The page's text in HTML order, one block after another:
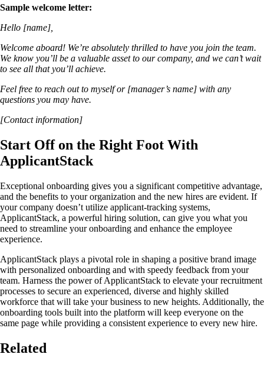
Sample welcome letter:
Hello [name],
Welcome aboard! We’re absolutely thrilled to have you join the team.
We know you’ll be a valuable asset to our company, and we can’t wait
to see all that you’ll achieve.
Feel free to reach out to myself or [manager’s name] with any
questions you may have.
[Contact information]
Start Off on the Right Foot With
ApplicantStack
Exceptional onboarding gives you a significant competitive advantage,
and the benefits to your organization and the new hires are evident. If
your company doesn’t utilize applicant-tracking systems,
ApplicantStack, a powerful hiring solution, can give you what you
need to streamline your onboarding and enhance the employee
experience.
ApplicantStack plays a pivotal role in shaping a positive brand image
with personalized onboarding and with speedy feedback from your
team. Harness the power of ApplicantStack to elevate your recruitment
processes to secure an experienced, diverse and highly skilled
workforce that will take your business to new heights. Additionally, the
onboarding tools built into the platform will keep everyone on the
same page while providing a consistent experience to every new hire.
Related